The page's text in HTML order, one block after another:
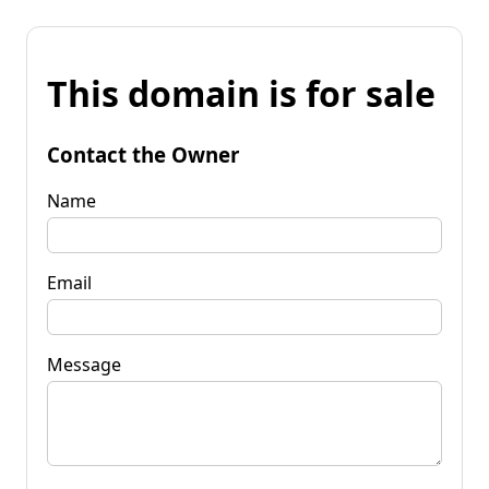
This domain is for sale
Contact the Owner
Name
Email
Message